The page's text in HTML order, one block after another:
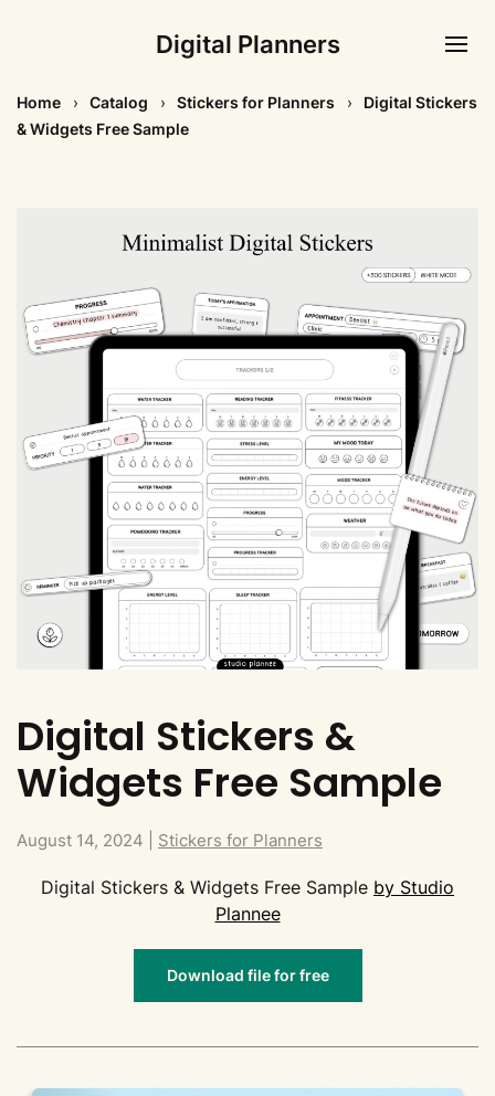
Digital Planners
Home Catalog Stickers for Planners
Digital Stickers
& Widgets Free Sample
Digital Stickers &
Widgets Free Sample
August 14, 2024 Stickers for Planners
Digital Stickers & Widgets Free Sample by Studio
Plannee
Download file for free